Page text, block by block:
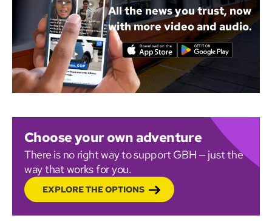
All the news you trust, now
with more video and audio.
Choose your own adventure
There is no right way to support GBH — just the
way that works for you.
EXPLORE THE OPTIONS